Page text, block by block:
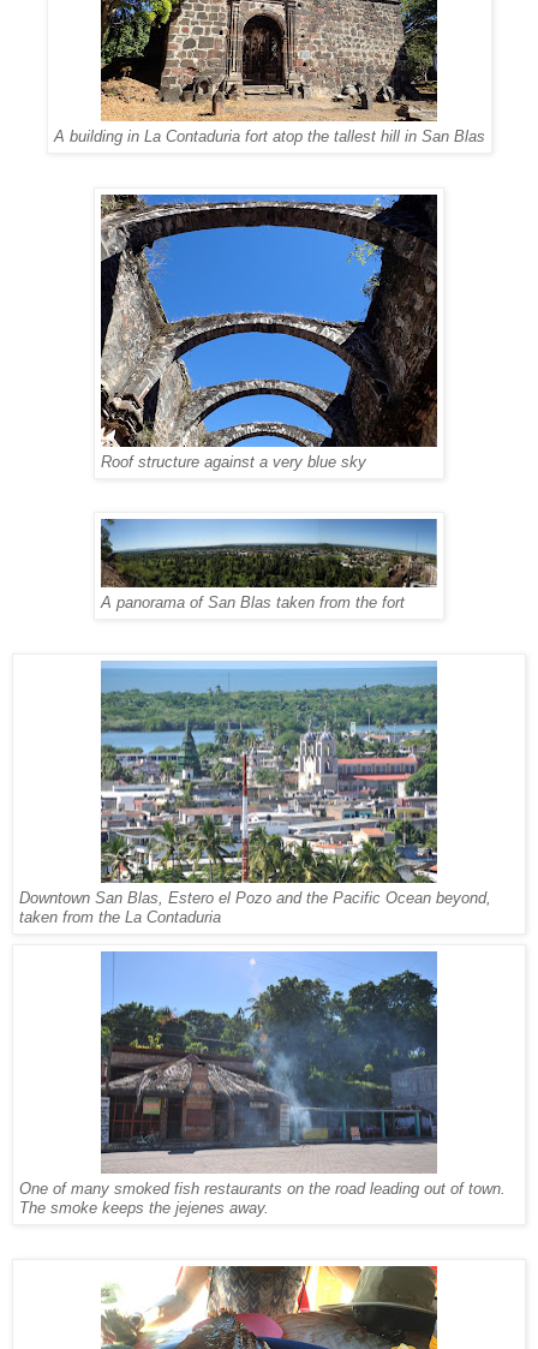
A building in La Contaduria fort atop the tallest hill in San Blas
Roof structure against a very blue sky
A panorama of San Blas taken from the fort
Downtown San Blas, Estero el Pozo and the Pacific Ocean beyond,
taken from the La Contaduria
One of many smoked fish restaurants on the road leading out of town.
The smoke keeps the jejenes away.